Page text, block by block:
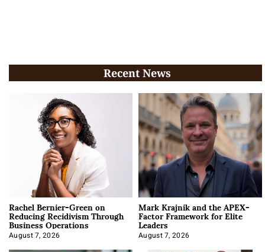
Recent News
Rachel Bernier-Green on
Reducing Recidivism Through
Business Operations
August 7, 2026
Mark Krajnik and the APEX-
Factor Framework for Elite
Leaders
August 7, 2026